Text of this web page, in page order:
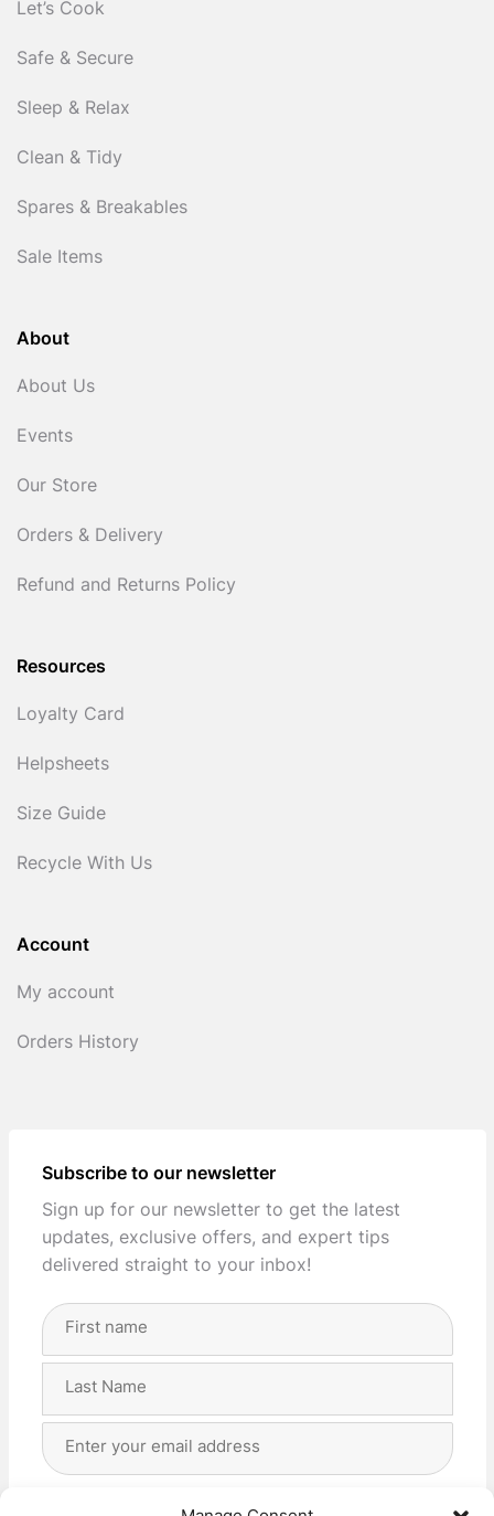
Let’s Cook
Safe & Secure
Sleep & Relax
Clean & Tidy
Spares & Breakables
Sale Items
About
About Us
Events
Our Store
Orders & Delivery
Refund and Returns Policy
Resources
Loyalty Card
Helpsheets
Size Guide
Recycle With Us
Account
My account
Orders History
Subscribe to our newsletter
Sign up for our newsletter to get the latest
updates, exclusive offers, and expert tips
delivered straight to your inbox!
Full
Address
I agree with the storage and handling of my data